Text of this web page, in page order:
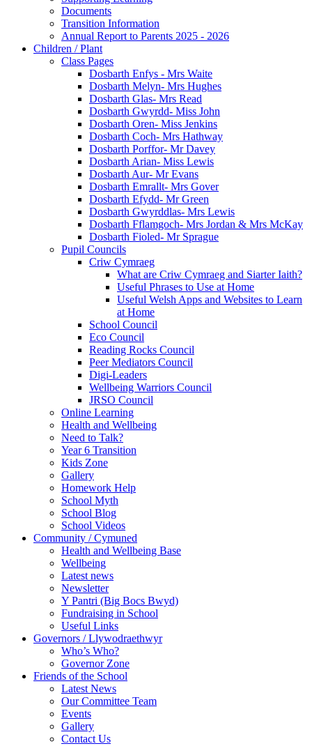
Documents
Transition Information
Annual Report to Parents 2025 - 2026
Children / Plant
Class Pages
Dosbarth Enfys - Mrs Waite
Dosbarth Melyn- Mrs Hughes
Dosbarth Glas- Mrs Read
Dosbarth Gwyrdd- Miss John
Dosbarth Oren- Miss Jenkins
Dosbarth Coch- Mrs Hathway
Dosbarth Porffor- Mr Davey
Dosbarth Arian- Miss Lewis
Dosbarth Aur- Mr Evans
Dosbarth Emrallt- Mrs Gover
Dosbarth Efydd- Mr Green
Dosbarth Gwyrddlas- Mrs Lewis
Dosbarth Fflamgoch- Mrs Jordan & Mrs McKay
Dosbarth Fioled- Mr Sprague
Pupil Councils
Criw Cymraeg
What are Criw Cymraeg and Siarter Iaith?
Useful Phrases to Use at Home
Useful Welsh Apps and Websites to Learn
at Home
School Council
Eco Council
Reading Rocks Council
Peer Mediators Council
Digi-Leaders
Wellbeing Warriors Council
JRSO Council
Online Learning
Health and Wellbeing
Need to Talk?
Year 6 Transition
Kids Zone
Gallery
Homework Help
School Myth
School Blog
School Videos
Community / Cymuned
Health and Wellbeing Base
Wellbeing
Latest news
Newsletter
Y Pantri (Big Bocs Bwyd)
Fundraising in School
Useful Links
Governors / Llywodraethwyr
Who’s Who?
Governor Zone
Friends of the School
Latest News
Our Committee Team
Events
Gallery
Contact Us